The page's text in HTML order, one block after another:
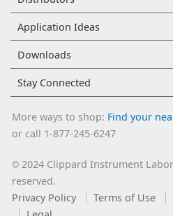
Application Ideas
Downloads
Stay Connected
More ways to shop: Find your
or call 1-877-245-6247
©2024 Clippard Instrument
reserved.
Privacy Policy
Terms of Use